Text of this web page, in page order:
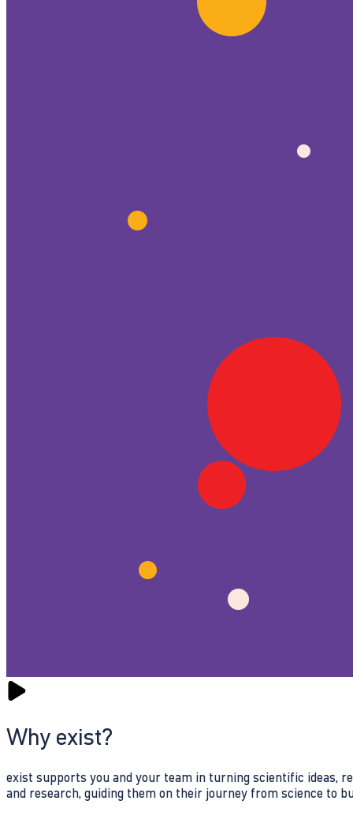
Why exist?
exist supports you and your team in turning scientific ideas,
and research, guiding them on their journey from science to